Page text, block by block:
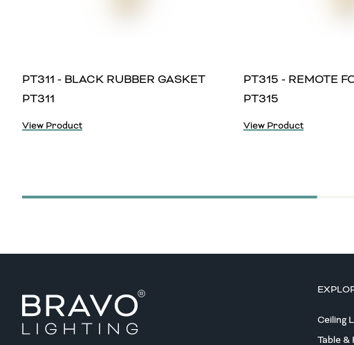
PT311 - BLACK RUBBER GASKET
PT311
View Product
PT315 - REMOTE
PT315
View Product
Ceiling
Table &